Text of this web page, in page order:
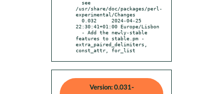
/usr/share/doc/packages/perl-
experimental/Changes
22:30:41+01:00 Europe/Lisbon
features to stable.pm -
extra_paired_delimiters,
const_attr, for_list
Version: 0.031-